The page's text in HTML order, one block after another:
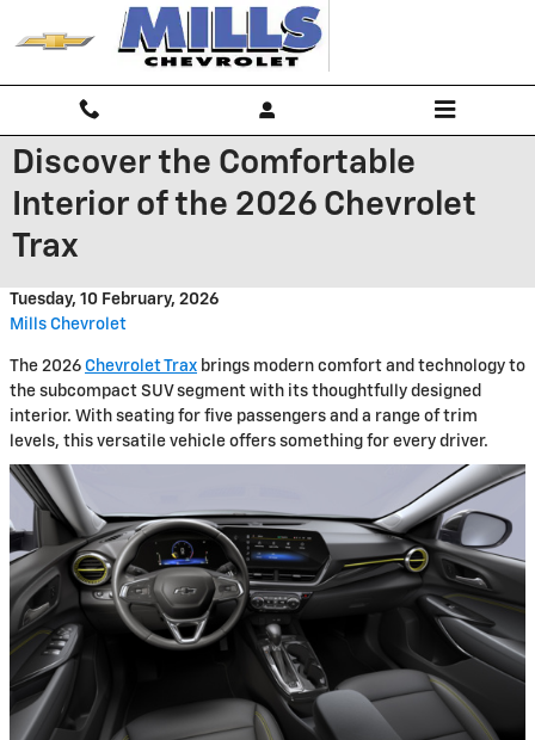
Skip to main content
Discover the Comfortable
Interior of the 2026 Chevrolet
Trax
Tuesday, 10 February, 2026
Mills Chevrolet
The 2026 Chevrolet Trax brings modern comfort and technology to
the subcompact SUV segment with its thoughtfully designed
interior. With seating for five passengers and a range of trim
levels, this versatile vehicle offers something for every driver.